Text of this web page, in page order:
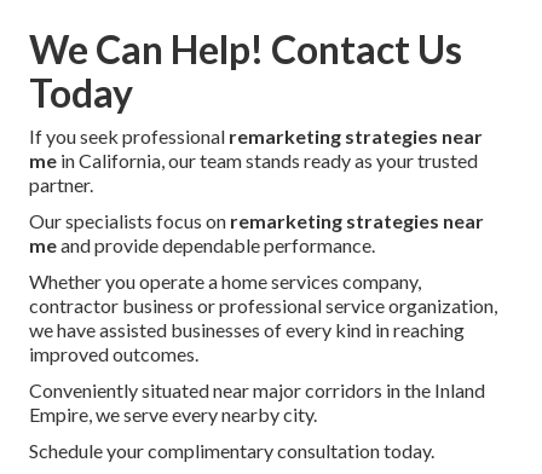
We Can Help! Contact Us
Today
If you seek professional remarketing strategies near
me in California, our team stands ready as your trusted
partner.
Our specialists focus on remarketing strategies near
meand provide dependable performance.
Whether you operate a home services company,
contractor business or professional service organization,
we have assisted businesses of every kind in reaching
improved outcomes.
Conveniently situated near major corridors in the Inland
Empire, we serve every nearby city.
Schedule your complimentary consultation today.